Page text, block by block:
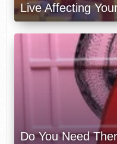
Live Affecting
Do You Need